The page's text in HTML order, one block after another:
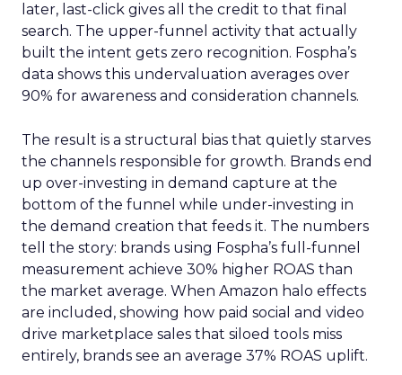
later, last-click gives all the credit to that final
search. The upper-funnel activity that actually
built the intent gets zero recognition. Fospha’s
data shows this undervaluation averages over
90% for awareness and consideration channels.
The result is a structural bias that quietly starves
the channels responsible for growth. Brands end
up over-investing in demand capture at the
bottom of the funnel while under-investing in
the demand creation that feeds it. The numbers
tell the story: brands using Fospha’s full-funnel
measurement achieve 30% higher ROAS than
the market average. When Amazon halo effects
are included, showing how paid social and video
drive marketplace sales that siloed tools miss
entirely, brands see an average 37% ROAS uplift.